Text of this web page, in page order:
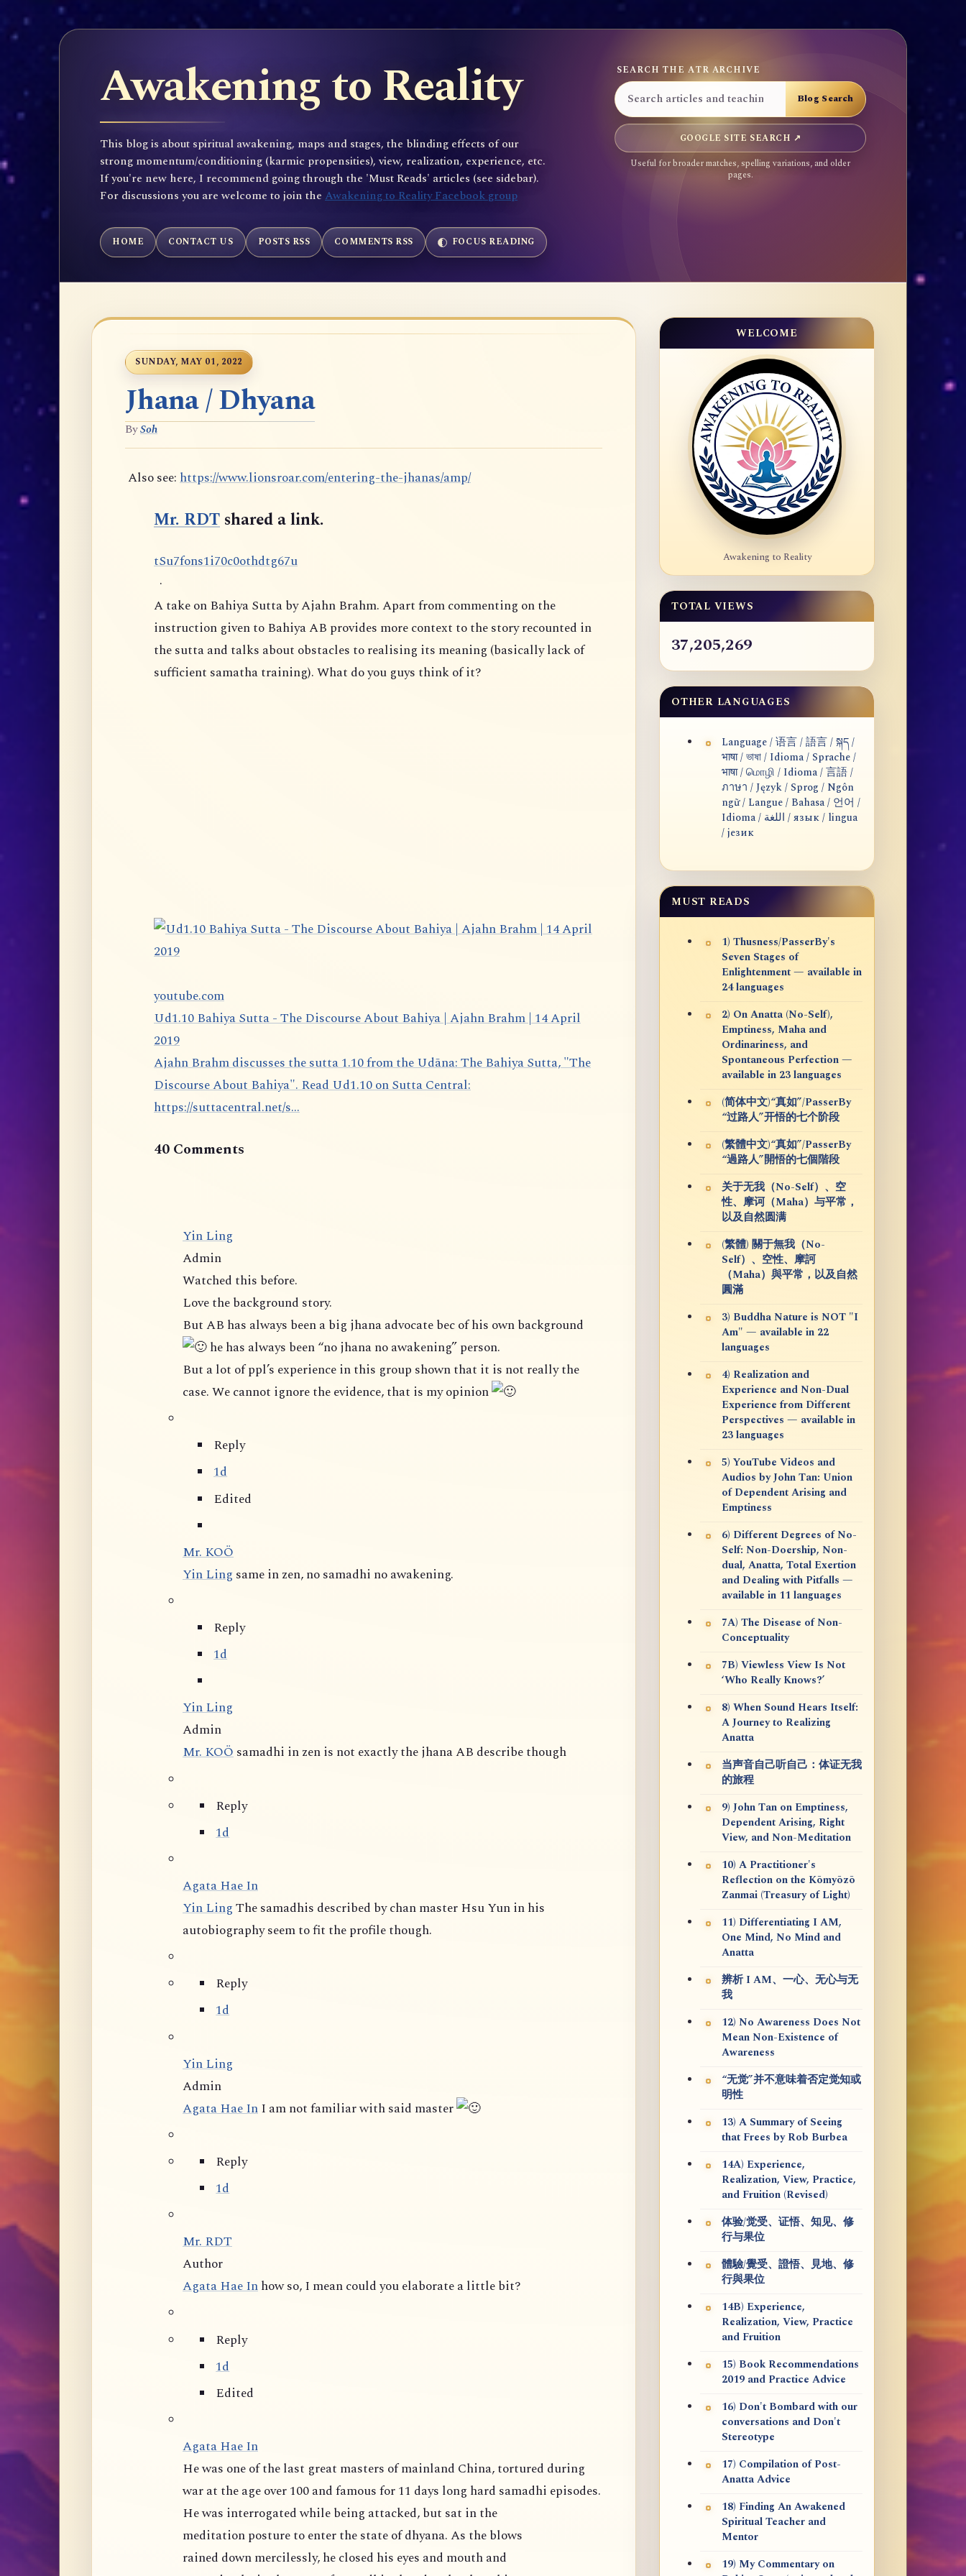
Awakening to Reality
This blog is about spiritual awakening, maps and stages, the blinding effects of our
strong momentum/conditioning (karmic propensities), view, realization, experience, etc.
If you're new here, I recommend going through the 'Must Reads' articles (see sidebar).
For discussions you are welcome to join the Awakening to Reality Facebook group
SEARCH THE ATR ARCHIVE
GOOGLE SITE SEARCH ↗
Useful for broader matches, spelling variations, and older
pages.
HOME CONTACT US POSTS RSS COMMENTS RSS FOCUS READING
SUNDAY, MAY 01, 2022
Jhana / Dhyana
BySoh
Also see:https://www.lionsroar.com/entering-the-jhanas/amp/
Mr. RDT shared a link.
n o
o s
tS dt
c
i
1 7
0 t
0
7
u7 h
f 6 u
g
·
A take on Bahiya Sutta by Ajahn Brahm. Apart from commenting on the
instruction given to Bahiya AB provides more context to the story recounted in
the sutta and talks about obstacles to realising its meaning (basically lack of
sufficient samatha training). What do you guys think of it?
youtube.com
Ud1.10 Bahiya Sutta - The Discourse About Bahiya | Ajahn Brahm | 14 April
2019
Ajahn Brahm discusses the sutta 1.10 from the Udāna: The Bahiya Sutta, "The
Discourse About Bahiya". Read Ud1.10 on Sutta Central:
https://suttacentral.net/s...
40 Comments
Yin Ling
Admin
Watched this before.
Love the background story.
But AB has always been a big jhana advocate bec of his own background
he has always been “no jhana no awakening” person.
But a lot of ppl’s experience in this group shown that it is not really the
case. We cannot ignore the evidence, that is my opinion
Reply
1d
Edited
Mr. KOÖ
Yin Ling same in zen, no samadhi no awakening.
Reply
1d
Yin Ling
Admin
Mr. KOÖsamadhi in zen is not exactly the jhana AB describe though
Reply
1d
Agata Hae In
Yin LingThe samadhis described by chan master Hsu Yun in his
autobiography seem to fit the profile though.
Reply
1d
Yin Ling
Admin
Agata Hae InI am not familiar with said master
Reply
1d
Mr. RDT
Author
Agata Hae Inhow so, I mean could you elaborate a little bit?
Reply
1d
Edited
Agata Hae In
He was one of the last great masters of mainland China, tortured during
war at the age over 100 and famous for 11 days long hard samadhi episodes.
He was interrogated while being attacked, but sat in the
meditation posture to enter the state of dhyana. As the blows
rained down mercilessly, he closed his eyes and mouth and
WELCOME
Awakening to Reality
TOTAL VIEWS
37,205,269
OTHER LANGUAGES
Language / 语言 / 語言 / སྐད /
भाषा / ভাষা / Idioma / Sprache /
भाषा / மொழி / Idioma / 言語 /
ภาษา / Język / Sprog / Ngôn
ngữ / Langue / Bahasa / 언어 /
Idioma / اللغة / язык / lingua
/ језик
MUST READS
1) Thusness/PasserBy's
Seven Stages of
Enlightenment — available in
24 languages
2) On Anatta (No-Self),
Emptiness, Maha and
Ordinariness, and
Spontaneous Perfection —
available in 23 languages
(简体中文)“真如”/PasserBy
“过路人”开悟的七个阶段
(繁體中文)“真如”/PasserBy
“過路人”開悟的七個階段
关于无我（No-Self）、空
性、摩诃（Maha）与平常，
以及自然圆满
(繁體) 關于無我（No-
Self）、空性、摩訶
（Maha）與平常，以及自然
圓滿
3) Buddha Nature is NOT "I
Am" — available in 22
languages
4) Realization and
Experience and Non-Dual
Experience from Different
Perspectives — available in
23 languages
5) YouTube Videos and
Audios by John Tan: Union
of Dependent Arising and
Emptiness
6) Different Degrees of No-
Self: Non-Doership, Non-
dual, Anatta, Total Exertion
and Dealing with Pitfalls —
available in 11 languages
7A) The Disease of Non-
Conceptuality
7B) Viewless View Is Not
‘Who Really Knows?’
8) When Sound Hears Itself:
A Journey to Realizing
Anatta
当声音自己听自己：体证无我
的旅程
9) John Tan on Emptiness,
Dependent Arising, Right
View, and Non-Meditation
10) A Practitioner's
Reflection on the Kōmyōzō
Zanmai (Treasury of Light)
11) Differentiating I AM,
One Mind, No Mind and
Anatta
辨析 I AM、一心、无心与无
我
12) No Awareness Does Not
Mean Non-Existence of
Awareness
“无觉”并不意味着否定觉知或
明性
13) A Summary of Seeing
that Frees by Rob Burbea
14A) Experience,
Realization, View, Practice,
and Fruition (Revised)
体验/觉受、证悟、知见、修
行与果位
體驗/覺受、證悟、見地、修
行與果位
14B) Experience,
Realization, View, Practice
and Fruition
15) Book Recommendations
2019 and Practice Advice
16) Don't Bombard with our
conversations and Don't
Stereotype
17) Compilation of Post-
Anatta Advice
18) Finding An Awakened
Spiritual Teacher and
Mentor
19) My Commentary on